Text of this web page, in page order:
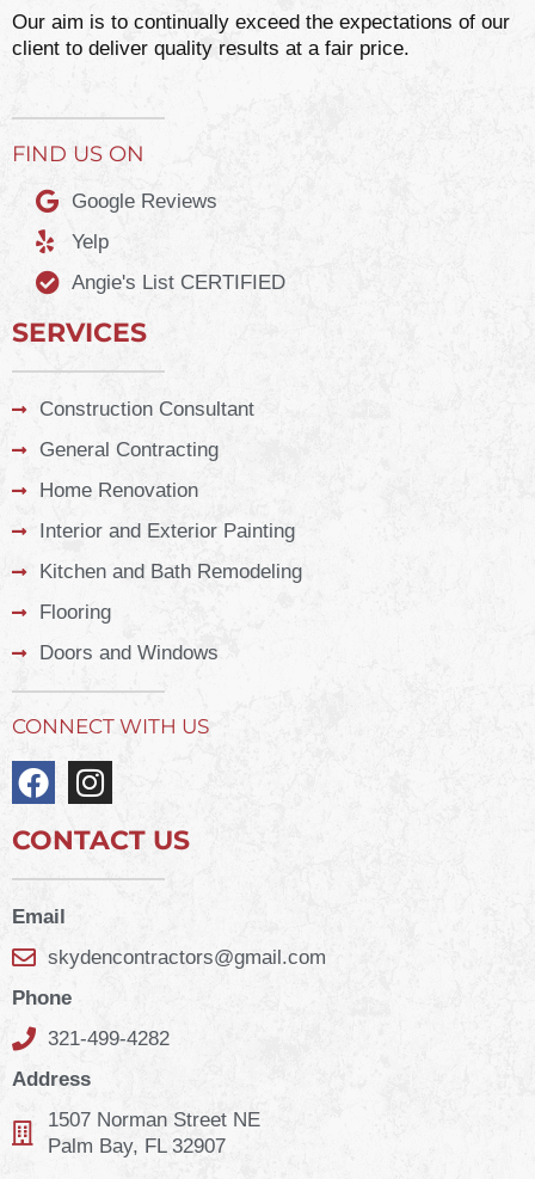
Our aim is to continually exceed the expectations of our
client to deliver quality results at a fair price.
FIND US ON
Google Reviews
Yelp
Angie's List CERTIFIED
SERVICES
Construction Consultant
General Contracting
Home Renovation
Interior and Exterior Painting
Kitchen and Bath Remodeling
Flooring
Doors and Windows
CONNECT WITH US
CONTACT US
Email
skydencontractors@gmail.com
Phone
321-499-4282
Address
1507 Norman Street NE
Palm Bay, FL 32907